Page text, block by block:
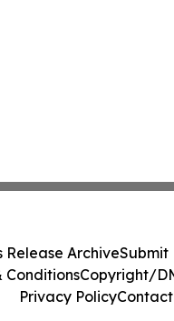
Release ArchiveSubmit
ConditionsCopyright/
Privacy PolicyContact